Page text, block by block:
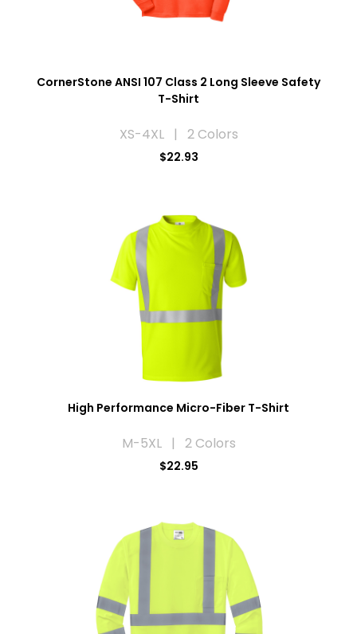
CornerStone ANSI 107 Class 2 Long Sleeve Safety
T-Shirt
XS-4XL | 2 Colors
$22.93
High Performance Micro-Fiber T-Shirt
M-5XL | 2 Colors
$22.95